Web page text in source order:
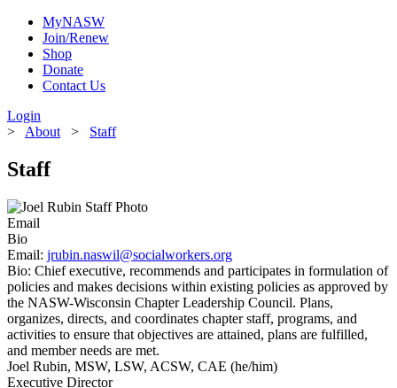
MyNASW
Join/Renew
Shop
Donate
Contact Us
Login
> About > Staff
Staff
Email
Bio
Email: jrubin.naswil@socialworkers.org
Bio: Chief executive, recommends and participates in formulation of
policies and makes decisions within existing policies as approved by
the NASW-Wisconsin Chapter Leadership Council. Plans,
organizes, directs, and coordinates chapter staff, programs, and
activities to ensure that objectives are attained, plans are fulfilled,
and member needs are met.
Joel Rubin, MSW, LSW, ACSW, CAE (he/him)
Executive Director